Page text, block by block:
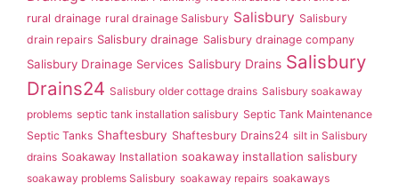
rural drainage rural drainage Salisbury Salisbury Salisbury
drain repairs Salisbury drainage Salisbury drainage company
Salisbury Drainage Services Salisbury Drains Salisbury
Drains24 Salisbury older cottage drains Salisbury soakaway
problems septic tank installation salisbury Septic Tank Maintenance
Septic Tanks Shaftesbury Shaftesbury Drains24 silt in Salisbury
drains Soakaway Installation soakaway installation salisbury
soakaway problems Salisbury soakaway repairs soakaways